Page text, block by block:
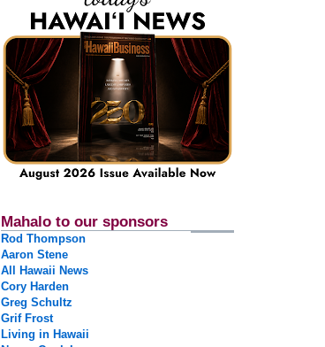
Mahalo to our sponsors
Rod Thompson
Aaron Stene
All Hawaii News
Cory Harden
Greg Schultz
Grif Frost
Living in Hawaii